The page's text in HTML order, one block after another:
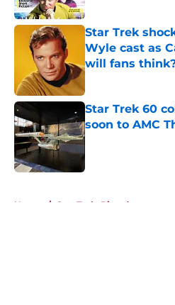
Star Trek
Wyle cast as
will fans
Star Trek 60
soon to AMC
Published by on
Home / Star Trek: Picard